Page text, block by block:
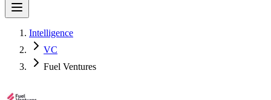
Intelligence
VC
Fuel Ventures